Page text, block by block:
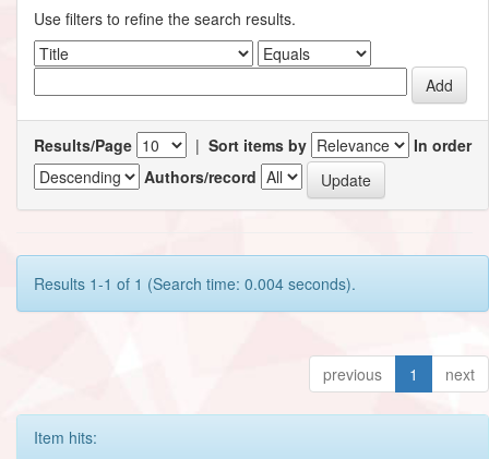
Use filters to refine the search results.
Results/Page | Sort items by
In order
Authors/record
Results 1-1 of 1 (Search time: 0.004 seconds).
previous 1 next
Item hits: